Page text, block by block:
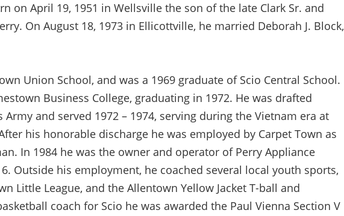
on April 19, 1951 in Wellsville the son of the late Clark Sr. and
On August 18, 1973 in Ellicottville, he married Deborah J. Block,
Union School, and was a 1969 graduate of Scio Central School.
Business College, graduating in 1972. He was drafted
Army and served 1972 – 1974, serving during the Vietnam era at
his honorable discharge he was employed by Carpet Town as
In 1984 he was the owner and operator of Perry Appliance
Outside his employment, he coached several local youth sports,
Little League, and the Allentown Yellow Jacket T-ball and
coach for Scio he was awarded the Paul Vienna Section V